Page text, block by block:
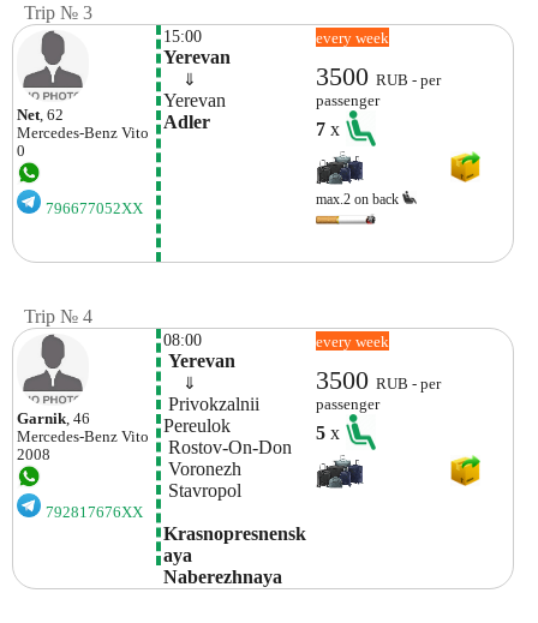
Trip № 3
Net, 62
Mercedes-Benz Vito
0
796677052XX
15:00
Yerevan
⇓
Yerevan
Adler
every week
3500RUB - per
passenger
7x
max.2 on back
Trip № 4
Garnik, 46
Mercedes-Benz Vito
2008
792817676XX
08:00
Yerevan
⇓
Privokzalnii
Pereulok
Rostov-On-Don
Voronezh
Stavropol
Krasnopresnensk
Aya
Naberezhnaya
every week
3500RUB - per
passenger
5x